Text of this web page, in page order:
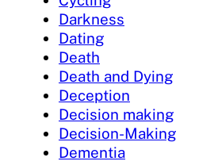
Darkness
Dating
Death
Death and Dying
Deception
Decision making
Decision-Making
Dementia